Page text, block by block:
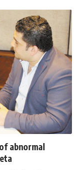
abnormal